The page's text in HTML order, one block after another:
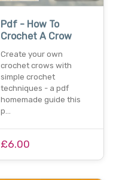
Pdf - How To
Crochet A Crow
Create your own
crochet crows with
simple crochet
techniques - a pdf
homemade guide this
p…
£6.00